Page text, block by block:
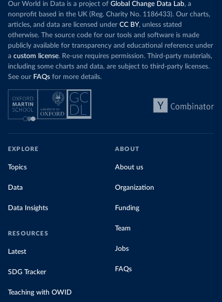
Our World in Data is a project of Global Change Data Lab, a
nonprofit based in the UK (Reg. Charity No. 1186433). Our charts,
articles, and data are licensed under CC BY, unless stated
otherwise. The source code for our tools and software is made
publicly available for transparency and educational reference under
a custom license. Re-use requires permission. Third-party materials,
including some charts and data, are subject to third-party licenses.
See our FAQs for more details.
EXPLORE
Topics
Data
Data Insights
RESOURCES
Latest
SDG Tracker
Teaching with OWID
ABOUT
About us
Organization
Funding
Team
Jobs
FAQs